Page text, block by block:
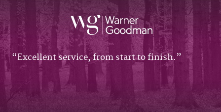
Excellent service, from start to finish.